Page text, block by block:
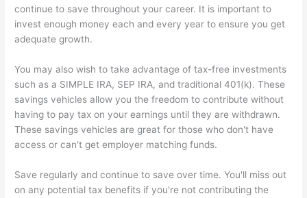
continue to save throughout your career. It is important to
invest enough money each and every year to ensure you get
adequate growth.
You may also wish to take advantage of tax-free investments
such as a SIMPLE IRA, SEP IRA, and traditional 401(k). These
savings vehicles allow you the freedom to contribute without
having to pay tax on your earnings until they are withdrawn.
These savings vehicles are great for those who don't have
access or can't get employer matching funds.
Save regularly and continue to save over time. You'll miss out
on any potential tax benefits if you're not contributing the